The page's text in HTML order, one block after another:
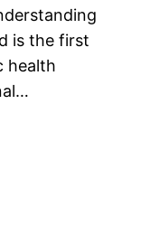
is the first
health